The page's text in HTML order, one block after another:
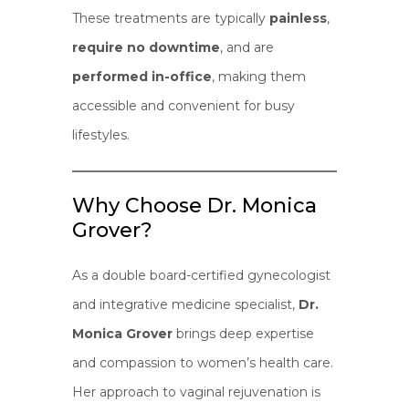
These treatments are typically painless,
require no downtime, and are
performed in-office, making them
accessible and convenient for busy
lifestyles.
Why Choose Dr. Monica
Grover?
As a double board-certified gynecologist
and integrative medicine specialist, Dr.
Monica Grover brings deep expertise
and compassion to women’s health care.
Her approach to vaginal rejuvenation is